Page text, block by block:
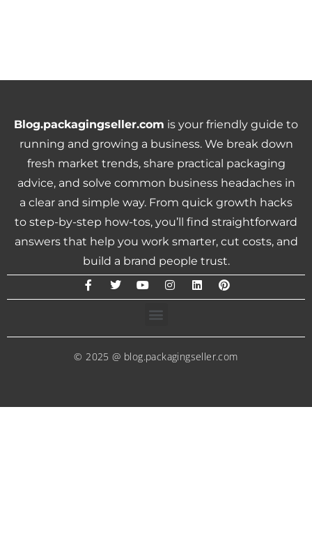
Blog.packagingseller.com is your friendly guide to
running and growing a business. We break down
fresh market trends, share practical packaging
advice, and solve common business headaches in
a clear and simple way. From quick growth hacks
to step-by-step how-tos, you’ll find straightforward
answers that help you work smarter, cut costs, and
build a brand people trust.
© 2025 @ blog.packagingseller.com